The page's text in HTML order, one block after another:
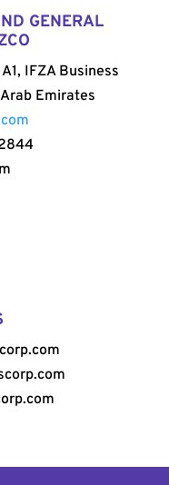
GENERAL
IFZA Business
Emirates